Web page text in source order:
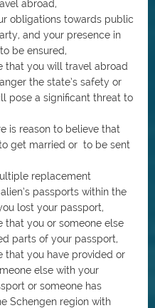
abroad,
obligations towards public
and your presence in
be ensured,
that you will travel abroad
the state’s safety or
pose a significant threat to
is reason to believe that
get married or to be sent
replacement
passports within the
lost your passport,
that you or someone else
parts of your passport,
that you have provided or
else with your
or someone has
Schengen region with